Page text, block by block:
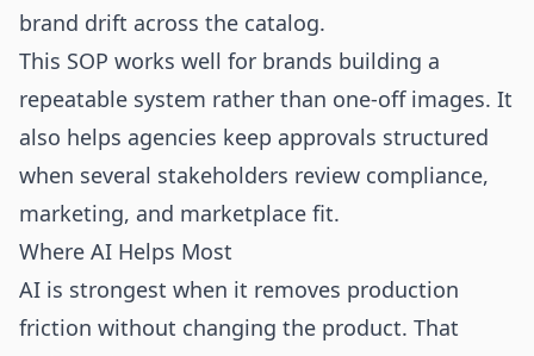
brand drift across the catalog.
This SOP works well for brands building a
repeatable system rather than one-off images. It
also helps agencies keep approvals structured
when several stakeholders review compliance,
marketing, and marketplace fit.
Where AI Helps Most
AI is strongest when it removes production
friction without changing the product. That